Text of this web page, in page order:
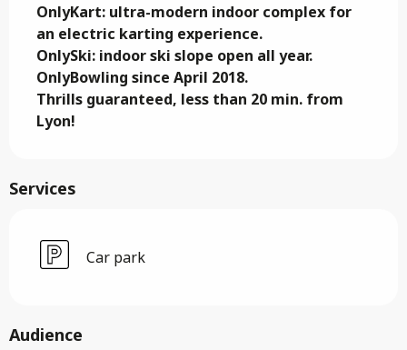
OnlyKart: ultra-modern indoor complex for
an electric karting experience.
OnlySki: indoor ski slope open all year.
OnlyBowling since April 2018.
Thrills guaranteed, less than 20 min. from
Lyon!
Services
Car park
Audience